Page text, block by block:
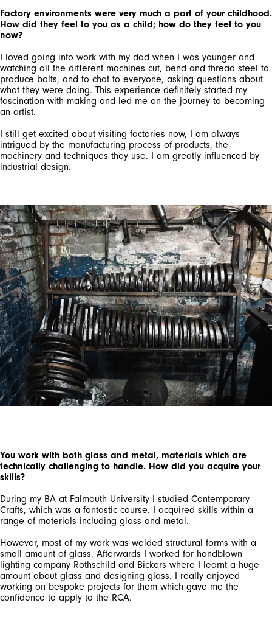
Factory environments were very much a part of your childhood.
How did they feel to you as a child; how do they feel to you
now?
I loved going into work with my dad when I was younger and
watching all the different machines cut, bend and thread steel to
produce bolts, and to chat to everyone, asking questions about
what they were doing. This experience definitely started my
fascination with making and led me on the journey to becoming
an artist.
I still get excited about visiting factories now, I am always
intrigued by the manufacturing process of products, the
machinery and techniques they use. I am greatly influenced by
industrial design.
You work with both glass and metal, materials which are
technically challenging to handle. How did you acquire your
skills?
During my BA at Falmouth University I studied Contemporary
Crafts, which was a fantastic course. I acquired skills within a
range of materials including glass and metal.
However, most of my work was welded structural forms with a
small amount of glass. Afterwards I worked for handblown
lighting company Rothschild and Bickers where I learnt a huge
amount about glass and designing glass. I really enjoyed
working on bespoke projects for them which gave me the
confidence to apply to the RCA.